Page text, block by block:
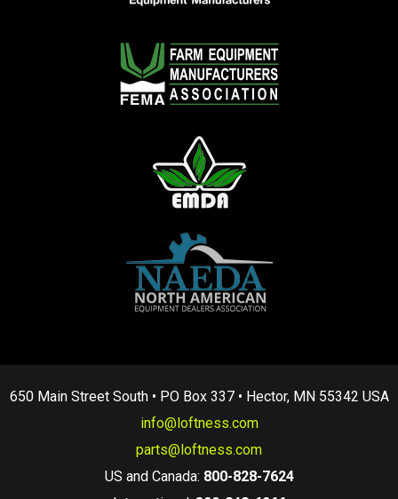
650 Main Street South • PO Box 337 • Hector, MN 55342 USA
info@loftness.com
parts@loftness.com
US and Canada: 800-828-7624